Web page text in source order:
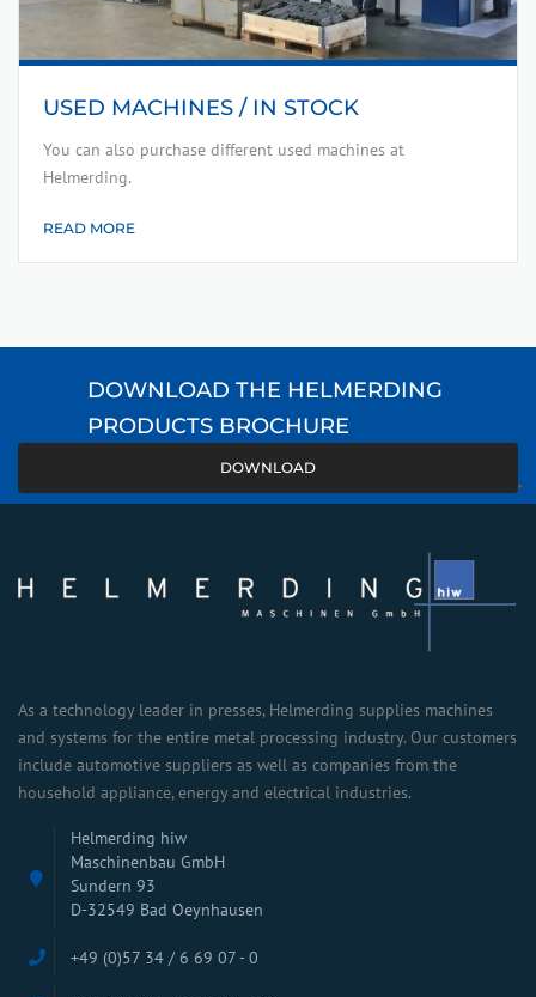
USED MACHINES / IN STOCK
You can also purchase different used machines at
Helmerding.
READ MORE
DOWNLOAD THE HELMERDING
PRODUCTS BROCHURE
DOWNLOAD
As a technology leader in presses, Helmerding supplies machines
and systems for the entire metal processing industry. Our customers
include automotive suppliers as well as companies from the
household appliance, energy and electrical industries.
Helmerding hiw
Maschinenbau GmbH
Sundern 93
D-32549 Bad Oeynhausen
+49 (0)57 34 / 6 69 07 - 0